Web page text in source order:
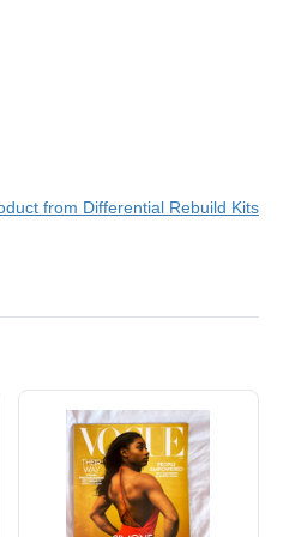
from Differential Rebuild Kits